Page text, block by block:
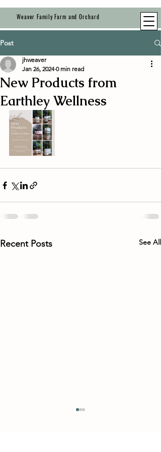
Weaver Family Farm and Orchard
Post
New Products from
Earthley Wellness
jhweaver
Jan 26, 2024 0 min read
Recent Posts See All